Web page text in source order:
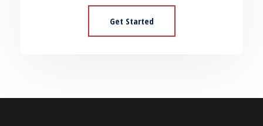
Get Started